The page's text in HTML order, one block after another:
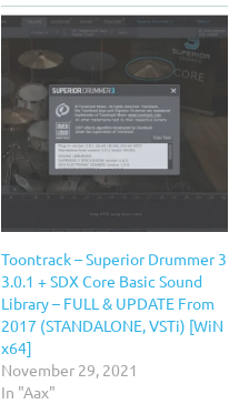
Toontrack – Superior Drummer 3
3.0.1 + SDX Core Basic Sound
Library – FULL & UPDATE From
2017 (STANDALONE, VSTi) [WiN
x64]
November 29, 2021
In "Aax"